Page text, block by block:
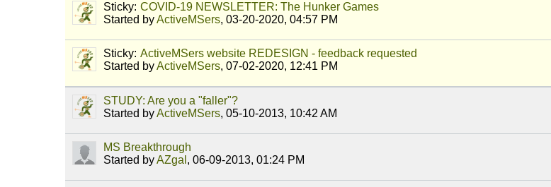
Sticky: COVID-19 NEWSLETTER: The Hunker Games
Started byActiveMSers, 03-20-2020, 04:57 PM
Sticky: ActiveMSers website REDESIGN - feedback requested
Started byActiveMSers, 07-02-2020, 12:41 PM
STUDY: Are you a "faller"?
Started byActiveMSers, 05-10-2013, 10:42 AM
MS Breakthrough
Started byAZgal , 06-09-2013, 01:24 PM